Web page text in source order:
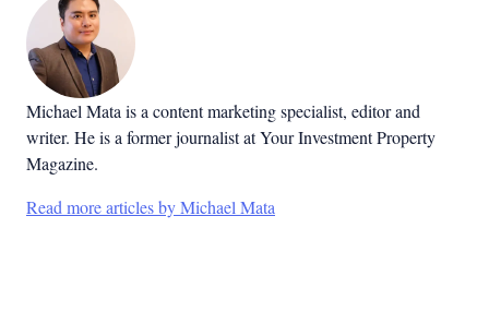
Michael Mata is a content marketing specialist, editor and
writer. He is a former journalist at Your Investment Property
Magazine.
Read more articles by Michael Mata